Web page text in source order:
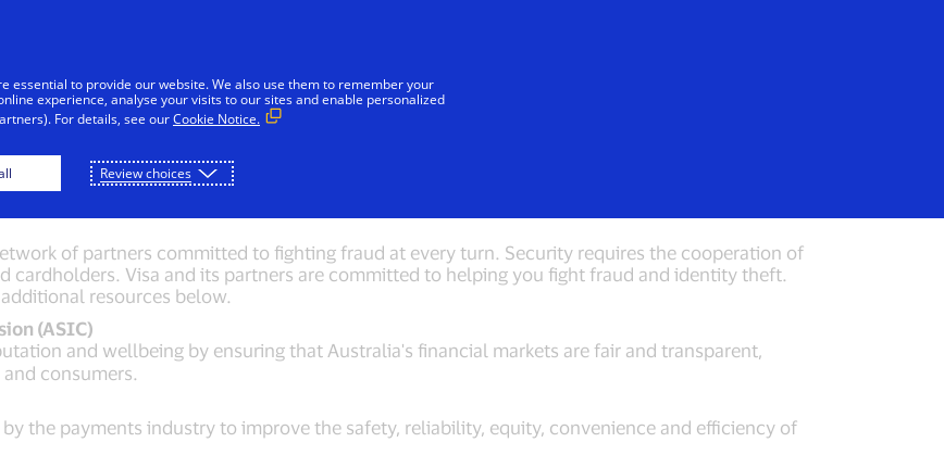
Businesses & Governments Innovators
fighting resources
of partners committed to fighting fraud at every turn. Security requires the cooperation of
cardholders. Visa and its partners are committed to helping you fight fraud and identity theft.
resources below.
(ASIC)
and wellbeing by ensuring that Australia's financial markets are fair and transparent,
consumers.
the payments industry to improve the safety, reliability, equity, convenience and efficiency of
essential to provide our website. We also use them to remember your
experience, analyse your visits to our sites and enable personalized
For details, see ourCookie Notice.
Review choices